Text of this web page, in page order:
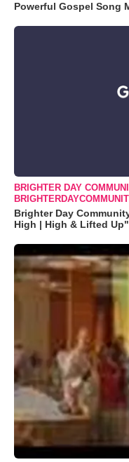
Powerful Gospel Song
BRIGHTER DAY
Brighter Day
High | High & Lifted Up"